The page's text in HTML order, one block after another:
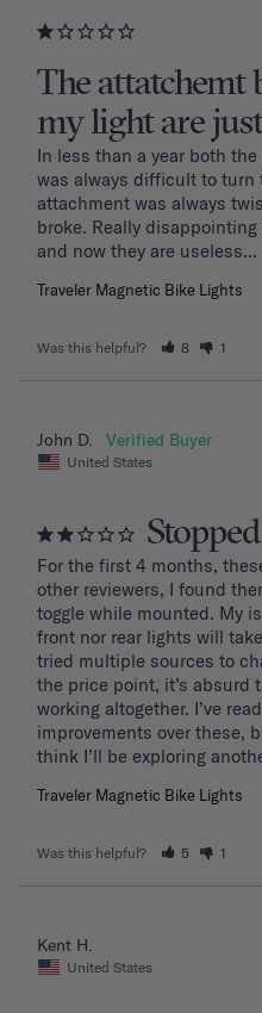
The attatchemt
my light are
In less than a year both
was always difficult to
attachment was always
broke. Really
and now they are useless...
Traveler Magnetic Bike Lights
Was this helpful? 8 1
John D.
United States
For the first 4 months,
other reviewers, I found
toggle while mounted. My
front nor rear lights will
tried multiple sources to
the price point, it’s absurd
working altogether. I’ve
improvements over these,
Traveler Magnetic Bike Lights
Was this helpful? 5 1
Kent H.
United States